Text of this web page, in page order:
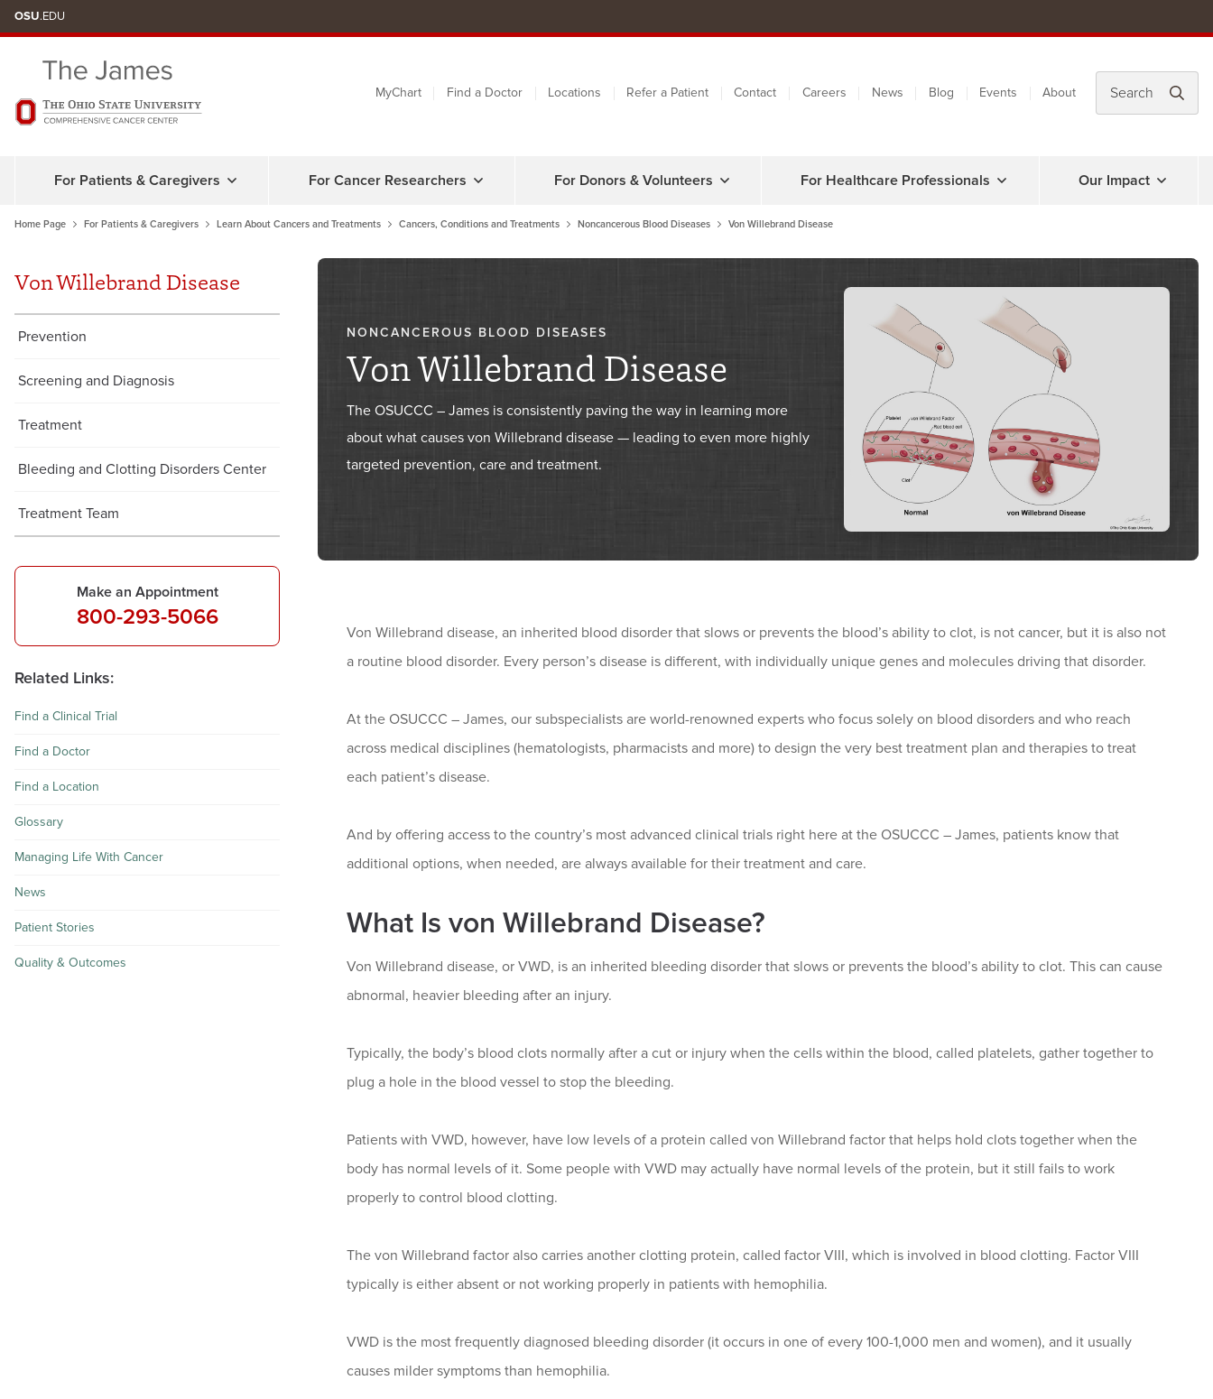
to
OSU.EDU
MyChart Find a Doctor Locations Refer a Patient Contact Careers News Blog Events About
For Patients & Caregivers For Cancer Researchers For Donors & Volunteers For Healthcare Professionals Our Impact
Home Page For Patients & Caregivers Learn About Cancers and Treatments Cancers, Conditions and Treatments Noncancerous Blood Diseases Von Willebrand Disease
Von Willebrand Disease
Prevention
Screening and Diagnosis
Treatment
Bleeding and Clotting Disorders Center
Treatment Team
Make an Appointment
800-293-5066
Related Links:
Find a Clinical Trial
Find a Doctor
Find a Location
Glossary
Managing Life With Cancer
News
Patient Stories
Quality & Outcomes
NONCANCEROUS BLOOD DISEASES
Von Willebrand Disease
The OSUCCC – James is consistently paving the way in learning more
about what causes von Willebrand disease — leading to even more highly
targeted prevention, care and treatment.
Von Willebrand disease, an inherited blood disorder that slows or prevents the blood’s ability to clot, is not cancer, but it is also not
a routine blood disorder. Every person’s disease is different, with individually unique genes and molecules driving that disorder.
At the OSUCCC – James, our subspecialists are world-renowned experts who focus solely on blood disorders and who reach
across medical disciplines (hematologists, pharmacists and more) to design the very best treatment plan and therapies to treat
each patient’s disease.
And by offering access to the country’s most advanced clinical trials right here at the OSUCCC – James, patients know that
additional options, when needed, are always available for their treatment and care.
What Is von Willebrand Disease?
Von Willebrand disease, or VWD, is an inherited bleeding disorder that slows or prevents the blood’s ability to clot. This can cause
abnormal, heavier bleeding after an injury.
Typically, the body’s blood clots normally after a cut or injury when the cells within the blood, called platelets, gather together to
plug a hole in the blood vessel to stop the bleeding.
Patients with VWD, however, have low levels of a protein called von Willebrand factor that helps hold clots together when the
body has normal levels of it. Some people with VWD may actually have normal levels of the protein, but it still fails to work
properly to control blood clotting.
The von Willebrand factor also carries another clotting protein, called factor VIII, which is involved in blood clotting. Factor VIII
typically is either absent or not working properly in patients with hemophilia.
VWD is the most frequently diagnosed bleeding disorder (it occurs in one of every 100-1,000 men and women), and it usually
causes milder symptoms than hemophilia.